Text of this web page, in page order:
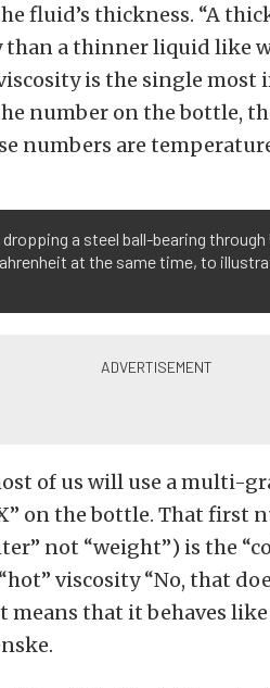
fluid’s thickness. “A
than a thinner liquid like
is the single
number on the bottle,
numbers are
a steel ball-bearing
at the same time, to
of us will use a multi-
on the bottle. That first
not “weight”) is the
viscosity “No, that
means that it behaves